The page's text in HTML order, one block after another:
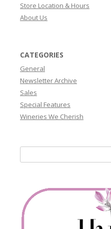
Store Location & Hours
About Us
CATEGORIES
General
Newsletter Archive
Sales
Special Features
Wineries We Cherish
for: